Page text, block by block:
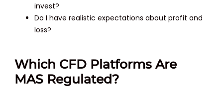
invest?
Do I have realistic expectations about profit and
loss?
Which CFD Platforms Are
MAS Regulated?